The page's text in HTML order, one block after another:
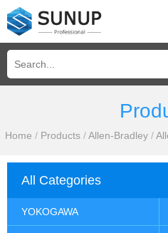
Home / Products /Allen-Bradley /
All Categories
YOKOGAWA